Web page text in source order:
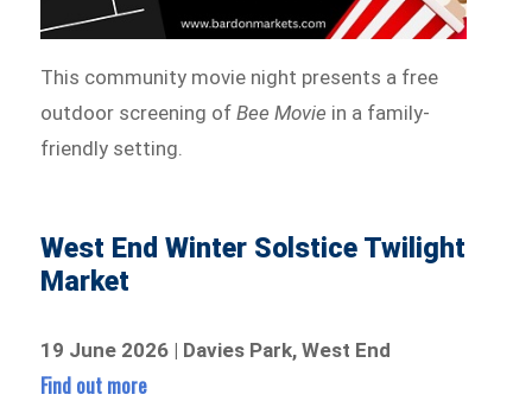
This community movie night presents a free
outdoor screening ofBee Movie in a family-
friendly setting.
West End Winter Solstice Twilight
Market
19 June 2026 | Davies Park, West End
Find out more